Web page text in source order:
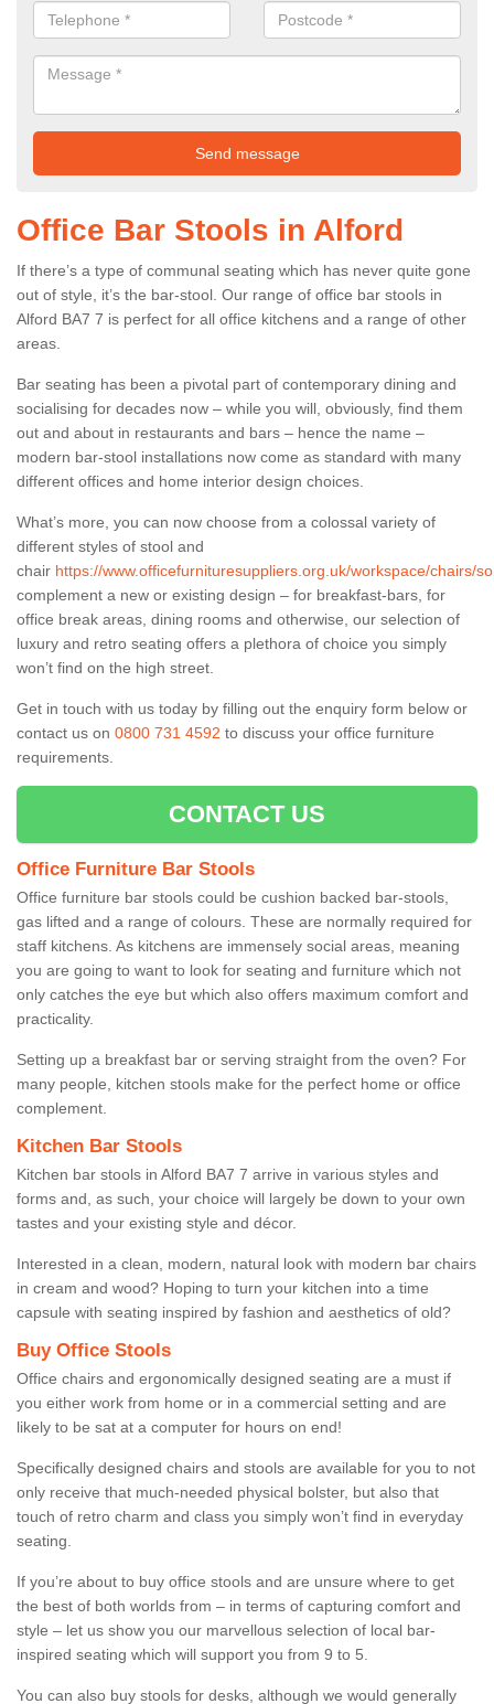
Office Bar Stools in Alford
If there’s a type of communal seating which has never quite gone
out of style, it’s the bar-stool. Our range of office bar stools in
Alford BA7 7 is perfect for all office kitchens and a range of other
areas.
Bar seating has been a pivotal part of contemporary dining and
socialising for decades now – while you will, obviously, find them
out and about in restaurants and bars – hence the name –
modern bar-stool installations now come as standard with many
different offices and home interior design choices.
What’s more, you can now choose from a colossal variety of
different styles of stool and
chair https://www.officefurnituresuppliers.org.uk/workspace/chairs/
complement a new or existing design – for breakfast-bars, for
office break areas, dining rooms and otherwise, our selection of
luxury and retro seating offers a plethora of choice you simply
won’t find on the high street.
Get in touch with us today by filling out the enquiry form below or
contact us on 0800 731 4592 to discuss your office furniture
requirements.
CONTACT US
Office Furniture Bar Stools
Office furniture bar stools could be cushion backed bar-stools,
gas lifted and a range of colours. These are normally required for
staff kitchens. As kitchens are immensely social areas, meaning
you are going to want to look for seating and furniture which not
only catches the eye but which also offers maximum comfort and
practicality.
Setting up a breakfast bar or serving straight from the oven? For
many people, kitchen stools make for the perfect home or office
complement.
Kitchen Bar Stools
Kitchen bar stools in Alford BA7 7 arrive in various styles and
forms and, as such, your choice will largely be down to your own
tastes and your existing style and décor.
Interested in a clean, modern, natural look with modern bar chairs
in cream and wood? Hoping to turn your kitchen into a time
capsule with seating inspired by fashion and aesthetics of old?
Buy Office Stools
Office chairs and ergonomically designed seating are a must if
you either work from home or in a commercial setting and are
likely to be sat at a computer for hours on end!
Specifically designed chairs and stools are available for you to not
only receive that much-needed physical bolster, but also that
touch of retro charm and class you simply won’t find in everyday
seating.
If you’re about to buy office stools and are unsure where to get
the best of both worlds from – in terms of capturing comfort and
style – let us show you our marvellous selection of local bar-
inspired seating which will support you from 9 to 5.
You can also buy stools for desks, although we would generally